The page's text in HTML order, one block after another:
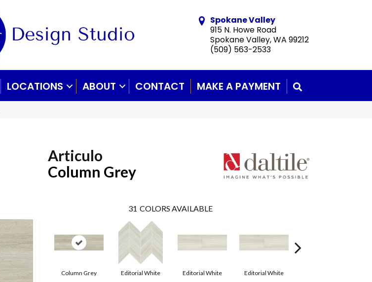
Spokane Valley
915 N. Howe Road
Spokane Valley, WA 99212
(509) 563-2533
LOCATIONS ABOUT CONTACT MAKE A PAYMENT
Articulo
Column Grey
31 COLORS AVAILABLE
Column Grey Editorial White Editorial White Editorial White